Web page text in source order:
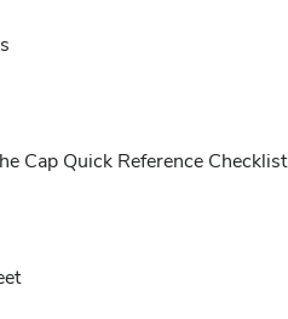
Cap Quick Reference Checklist